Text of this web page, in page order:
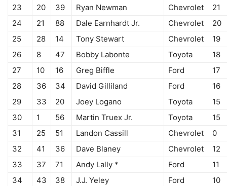
23 20 39 Ryan Newman Chevrolet
21
24
21 88 Dale Earnhardt Jr. Chevrolet
20
25
28 14 Tony Stewart Chevrolet
19
26
8 47 Bobby Labonte Toyota
18
27
10 16 Greg Biffle Ford
17
28
36 34 David Gilliland Ford
16
29
33 20 Joey Logano Toyota
15
30
1 56 Martin Truex Jr. Toyota
15
31
25 51 Landon Cassill Chevrolet
0
32
41 36 Dave Blaney Chevrolet
12
33
37 71 Andy Lally * Ford
11
34
43 38 J.J. Yeley Ford
10